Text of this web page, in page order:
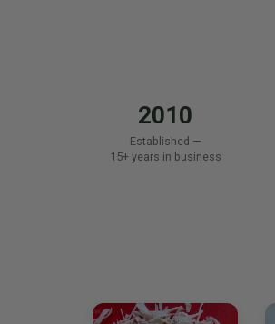
2010
Established —
15+ years in business